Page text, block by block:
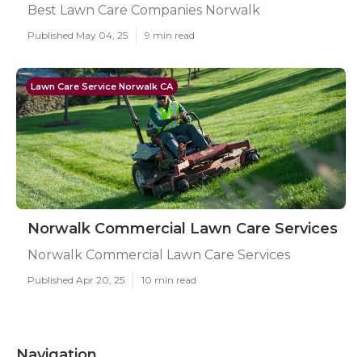
Best Lawn Care Companies Norwalk
Published May 04, 25 9 min read
Lawn Care Service Norwalk CA
Norwalk Commercial Lawn Care Services
Norwalk Commercial Lawn Care Services
Published Apr 20, 25 10 min read